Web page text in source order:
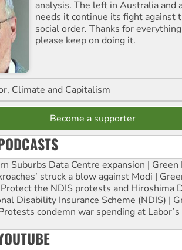
analysis. The left in Australia and
needs it continue its fight against
social order. Thanks for
please keep on doing it.
Climate and Capitalism
Become a supporter
Suburbs Data Centre expansion | Green
struck a blow against Modi |
the NDIS protests and Hiroshima
Disability Insurance Scheme (NDIS) |
condemn war spending at